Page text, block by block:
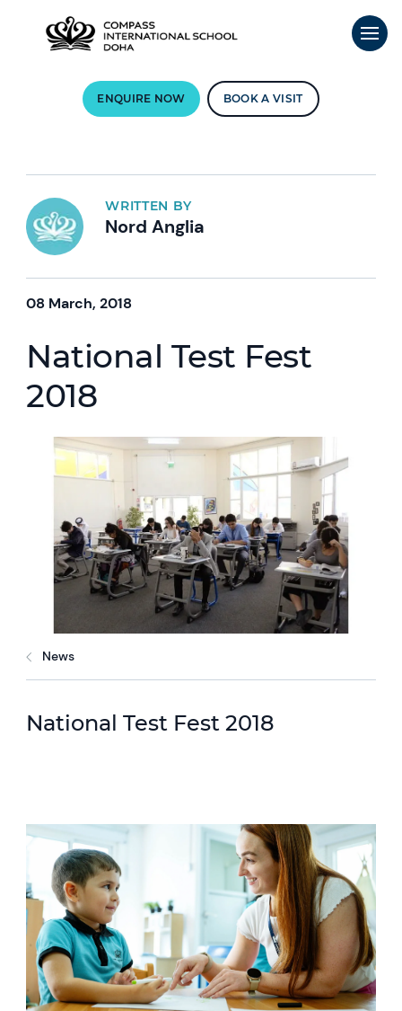
ENQUIRE NOW BOOK A VISIT
WRITTEN BY
Nord Anglia
08 March, 2018
National Test Fest
2018
News
National Test Fest 2018